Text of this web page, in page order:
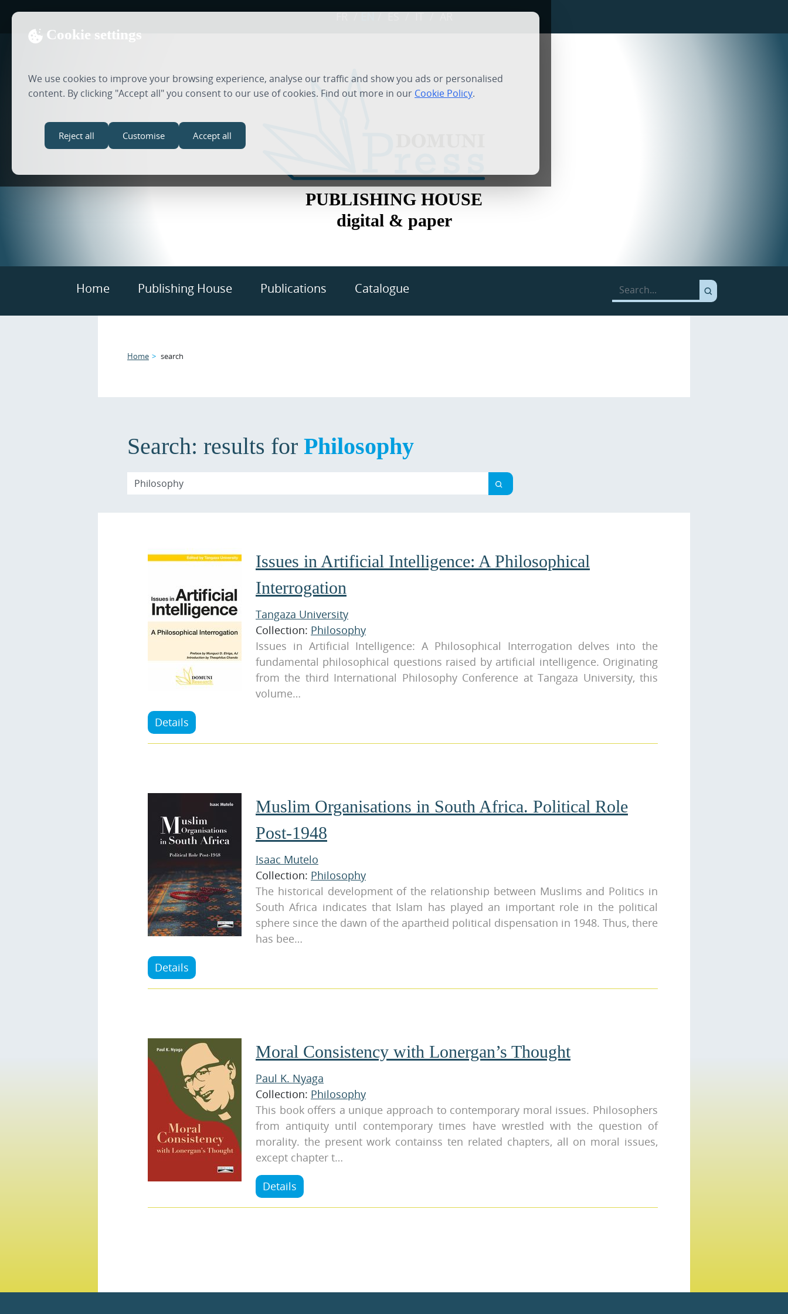
Cookie settings
We use cookies to improve your browsing experience, analyse our traffic and show you ads or personalised
content. By clicking "Accept all" you consent to our use of cookies. Find out more in our Cookie Policy.
Reject all Customise Accept all
FR /EN/ ES / IT / AR
PUBLISHING HOUSE
digital & paper
Home Publishing House Publications Catalogue
Home search
Search: results for Philosophy
Issues in Artificial Intelligence: A Philosophical
Interrogation
Tangaza University
Collection: Philosophy
Issues in Artificial Intelligence: A Philosophical Interrogation delves into the
fundamental philosophical questions raised by artificial intelligence. Originating
from the third International Philosophy Conference at Tangaza University, this
volume…
Details
Muslim Organisations in South Africa. Political Role
Post-1948
Isaac Mutelo
Collection: Philosophy
The historical development of the relationship between Muslims and Politics in
South Africa indicates that Islam has played an important role in the political
sphere since the dawn of the apartheid political dispensation in 1948. Thus, there
has bee…
Details
Moral Consistency with Lonergan’s Thought
Paul K. Nyaga
Collection: Philosophy
This book offers a unique approach to contemporary moral issues. Philosophers
from antiquity until contemporary times have wrestled with the question of
morality. the present work containss ten related chapters, all on moral issues,
except chapter t…
Details